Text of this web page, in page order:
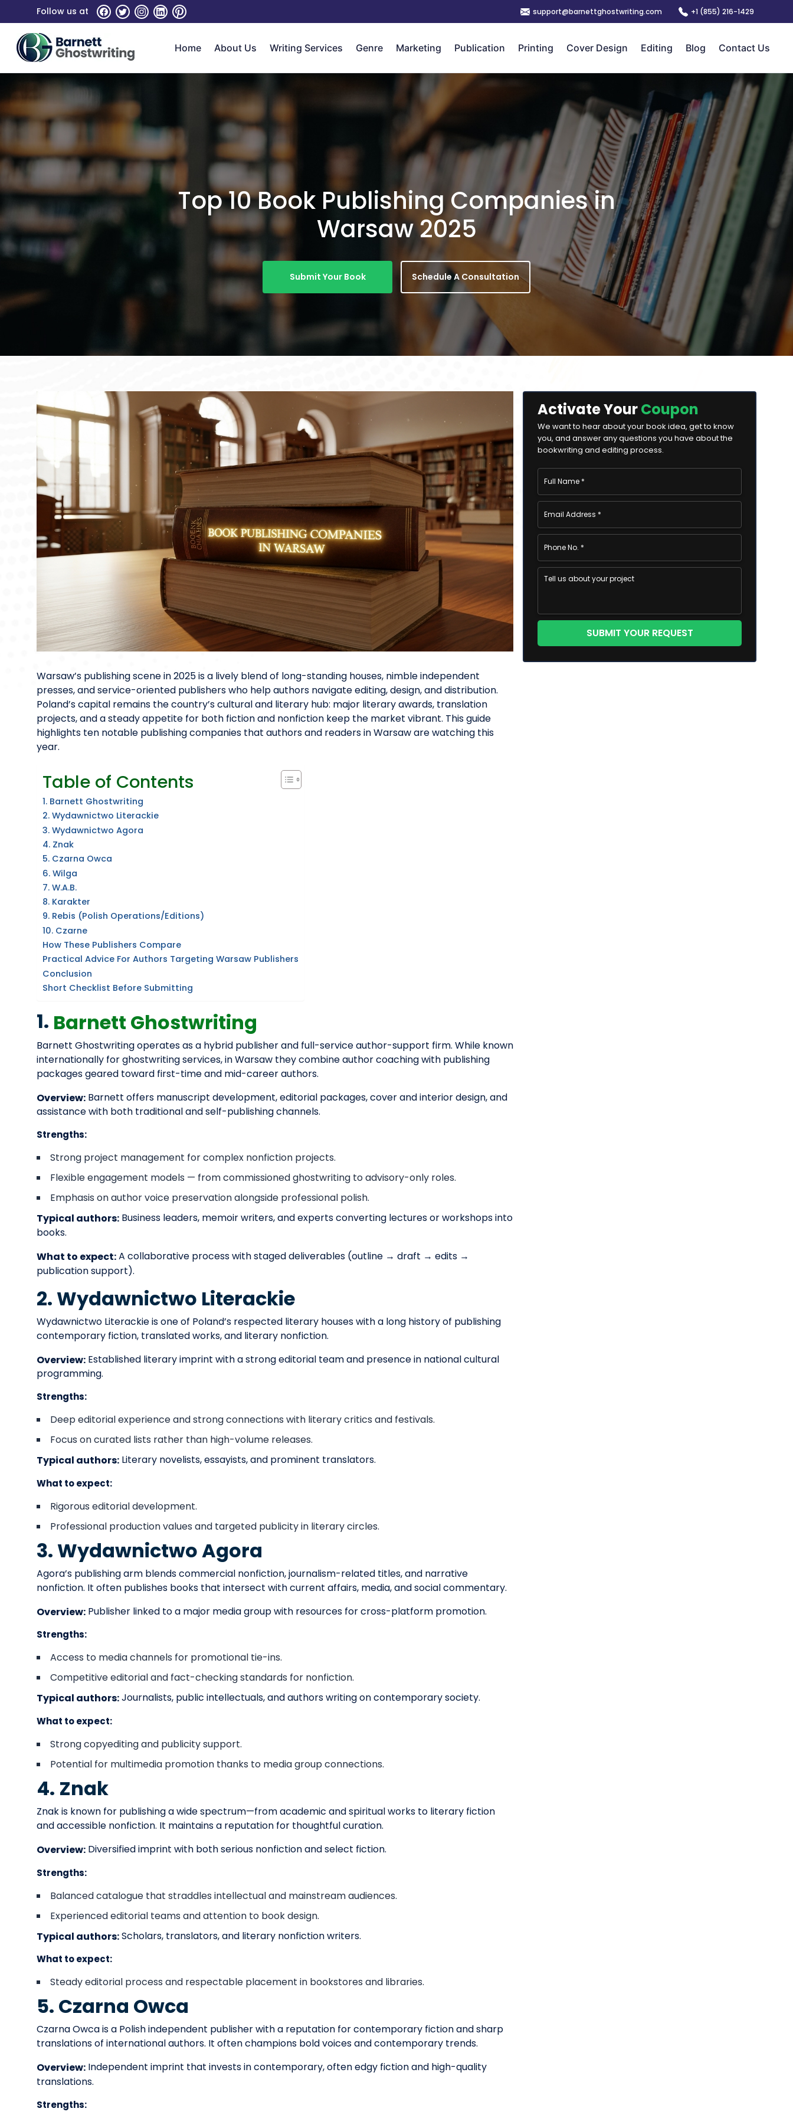
To
Content
Follow us at support@barnettghostwriting.com +1 (855) 216-1429
Home About Us Writing Services Genre Marketing Publication Printing Cover Design Editing Blog Contact Us
Top 10 Book Publishing Companies in
Warsaw 2025
Submit Your Book Schedule A Consultation
Warsaw’s publishing scene in 2025 is a lively blend of long-standing houses, nimble independent
presses, and service-oriented publishers who help authors navigate editing, design, and distribution.
Poland’s capital remains the country’s cultural and literary hub: major literary awards, translation
projects, and a steady appetite for both fiction and nonfiction keep the market vibrant. This guide
highlights ten notable publishing companies that authors and readers in Warsaw are watching this
year.
Table of Contents
1. Barnett Ghostwriting
2. Wydawnictwo Literackie
3. Wydawnictwo Agora
4. Znak
5. Czarna Owca
6. Wilga
7. W.A.B.
8. Karakter
9. Rebis (Polish Operations/editions)
10. Czarne
How These Publishers Compare
Practical Advice For Authors Targeting Warsaw Publishers
Conclusion
Short Checklist Before Submitting
1. Barnett Ghostwriting
Barnett Ghostwriting operates as a hybrid publisher and full-service author-support firm. While known
internationally for ghostwriting services, in Warsaw they combine author coaching with publishing
packages geared toward first-time and mid-career authors.
Overview: Barnett offers manuscript development, editorial packages, cover and interior design, and
assistance with both traditional and self-publishing channels.
Strengths:
Strong project management for complex nonfiction projects.
Flexible engagement models — from commissioned ghostwriting to advisory-only roles.
Emphasis on author voice preservation alongside professional polish.
Typical authors: Business leaders, memoir writers, and experts converting lectures or workshops into
books.
What to expect:A collaborative process with staged deliverables (outline → draft → edits →
publication support).
2. Wydawnictwo Literackie
Wydawnictwo Literackie is one of Poland’s respected literary houses with a long history of publishing
contemporary fiction, translated works, and literary nonfiction.
Overview: Established literary imprint with a strong editorial team and presence in national cultural
programming.
Strengths:
Deep editorial experience and strong connections with literary critics and festivals.
Focus on curated lists rather than high-volume releases.
Typical authors: Literary novelists, essayists, and prominent translators.
What to expect:
Rigorous editorial development.
Professional production values and targeted publicity in literary circles.
3. Wydawnictwo Agora
Agora’s publishing arm blends commercial nonfiction, journalism-related titles, and narrative
nonfiction. It often publishes books that intersect with current affairs, media, and social commentary.
Overview: Publisher linked to a major media group with resources for cross-platform promotion.
Strengths:
Access to media channels for promotional tie-ins.
Competitive editorial and fact-checking standards for nonfiction.
Typical authors:Journalists, public intellectuals, and authors writing on contemporary society.
What to expect:
Strong copyediting and publicity support.
Potential for multimedia promotion thanks to media group connections.
4. Znak
Znak is known for publishing a wide spectrum—from academic and spiritual works to literary fiction
and accessible nonfiction. It maintains a reputation for thoughtful curation.
Overview: Diversified imprint with both serious nonfiction and select fiction.
Strengths:
Balanced catalogue that straddles intellectual and mainstream audiences.
Experienced editorial teams and attention to book design.
Typical authors:Scholars, translators, and literary nonfiction writers.
What to expect:
Steady editorial process and respectable placement in bookstores and libraries.
5. Czarna Owca
Czarna Owca is a Polish independent publisher with a reputation for contemporary fiction and sharp
translations of international authors. It often champions bold voices and contemporary trends.
Overview: Independent imprint that invests in contemporary, often edgy fiction and high-quality
translations.
Strengths:
Activate YourCoupon
We want to hear about your book idea, get to know
you, and answer any questions you have about the
bookwriting and editing process.